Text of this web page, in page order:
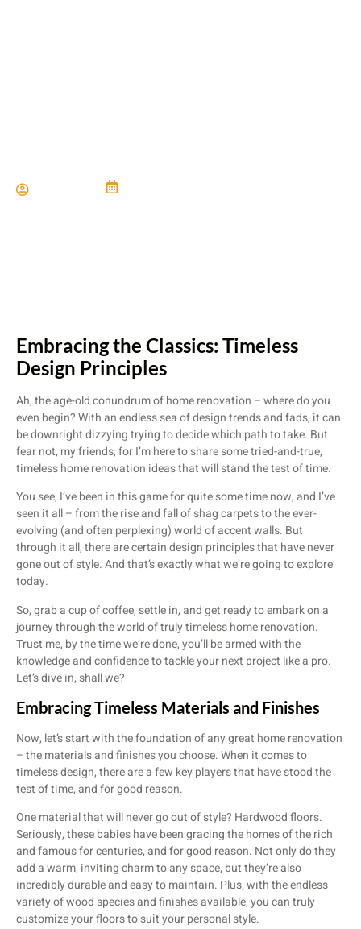
Embracing the Classics: Timeless
Design Principles
Ah, the age-old conundrum of home renovation – where do you
even begin? With an endless sea of design trends and fads, it can
be downright dizzying trying to decide which path to take. But
fear not, my friends, for I’m here to share some tried-and-true,
timeless home renovation ideas that will stand the test of time.
You see, I’ve been in this game for quite some time now, and I’ve
seen it all – from the rise and fall of shag carpets to the ever-
evolving (and often perplexing) world of accent walls. But
through it all, there are certain design principles that have never
gone out of style. And that’s exactly what we’re going to explore
today.
So, grab a cup of coffee, settle in, and get ready to embark on a
journey through the world of truly timeless home renovation.
Trust me, by the time we’re done, you’ll be armed with the
knowledge and confidence to tackle your next project like a pro.
Let’s dive in, shall we?
Embracing Timeless Materials and Finishes
Now, let’s start with the foundation of any great home renovation
– the materials and finishes you choose. When it comes to
timeless design, there are a few key players that have stood the
test of time, and for good reason.
One material that will never go out of style? Hardwood floors.
Seriously, these babies have been gracing the homes of the rich
and famous for centuries, and for good reason. Not only do they
add a warm, inviting charm to any space, but they’re also
incredibly durable and easy to maintain. Plus, with the endless
variety of wood species and finishes available, you can truly
customize your floors to suit your personal style.